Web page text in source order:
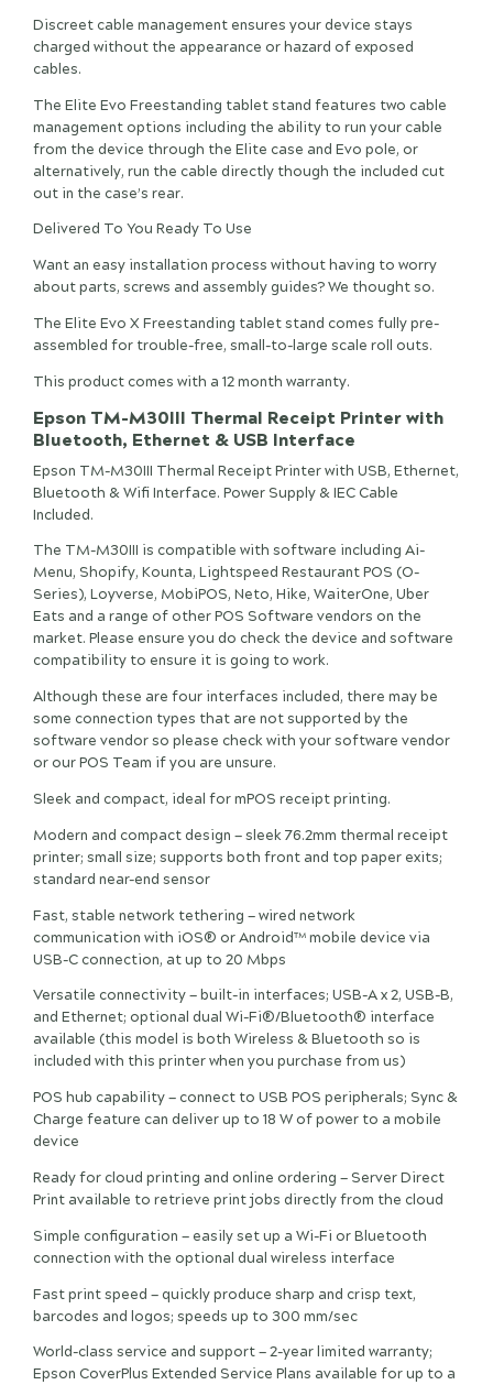
Discreet cable management ensures your device stays
charged without the appearance or hazard of exposed
cables.
The Elite Evo Freestanding tablet stand features two cable
management options including the ability to run your cable
from the device through the Elite case and Evo pole, or
alternatively, run the cable directly though the included cut
out in the case’s rear.
Delivered To You Ready To Use
Want an easy installation process without having to worry
about parts, screws and assembly guides? We thought so.
The Elite Evo X Freestanding tablet stand comes fully pre-
assembled for trouble-free, small-to-large scale roll outs.
This product comes with a 12 month warranty.
Epson TM-M30III Thermal Receipt Printer with
Bluetooth, Ethernet & USB Interface
Epson TM-M30III Thermal Receipt Printer with USB, Ethernet,
Bluetooth & Wifi Interface. Power Supply & IEC Cable
Included.
The TM-M30III is compatible with software including Ai-
Menu, Shopify, Kounta, Lightspeed Restaurant POS (O-
Series), Loyverse, MobiPOS, Neto, Hike, WaiterOne, Uber
Eats and a range of other POS Software vendors on the
market. Please ensure you do check the device and software
compatibility to ensure it is going to work.
Although these are four interfaces included, there may be
some connection types that are not supported by the
software vendor so please check with your software vendor
or our POS Team if you are unsure.
Sleek and compact, ideal for mPOS receipt printing.
Modern and compact design — sleek 76.2mm thermal receipt
printer; small size; supports both front and top paper exits;
standard near-end sensor
Fast, stable network tethering — wired network
communication with iOS® or Android™ mobile device via
USB-C connection, at up to 20 Mbps
Versatile connectivity — built-in interfaces; USB-A x 2, USB-B,
and Ethernet; optional dual Wi-Fi®/Bluetooth® interface
available (this model is both Wireless & Bluetooth so is
included with this printer when you purchase from us)
POS hub capability — connect to USB POS peripherals; Sync &
Charge feature can deliver up to 18 W of power to a mobile
device
Ready for cloud printing and online ordering — Server Direct
Print available to retrieve print jobs directly from the cloud
Simple configuration — easily set up a Wi-Fi or Bluetooth
connection with the optional dual wireless interface
Fast print speed — quickly produce sharp and crisp text,
barcodes and logos; speeds up to 300 mm/sec
World-class service and support — 2-year limited warranty;
Epson CoverPlus Extended Service Plans available for up to a